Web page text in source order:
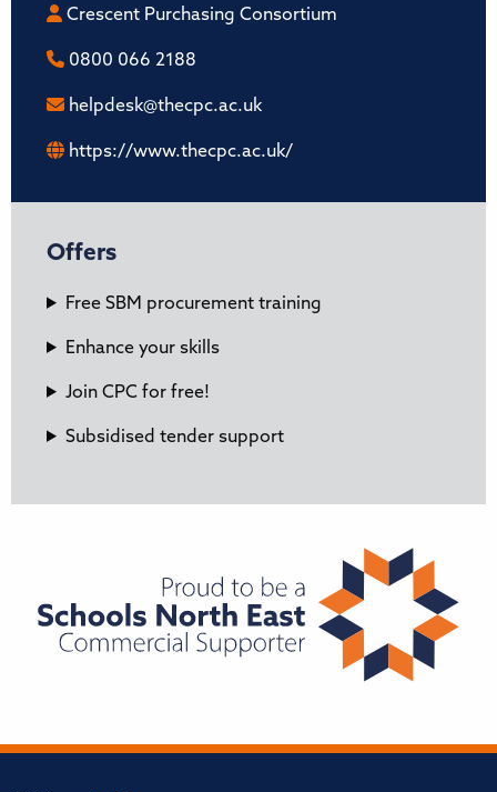
Crescent Purchasing Consortium
0800 066 2188
helpdesk@thecpc.ac.uk
https://www.thecpc.ac.uk/
Offers
Free SBM procurement training
Enhance your skills
Join CPC for free!
Subsidised tender support